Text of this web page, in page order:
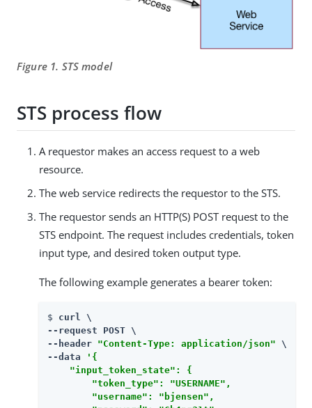
Figure 1. STS model
STS process flow
A requestor makes an access request to a web
resource.
The web service redirects the requestor to the STS.
The requestor sends an HTTP(S) POST request to the
STS endpoint. The request includes credentials, token
input type, and desired token output type.
The following example generates a bearer token:
$ curl \
--request POST \
--header "Content-Type: application/json" \
--data
'{
    "input_token_state": {
        "token_type": "USERNAME",
        "username": "bjensen",